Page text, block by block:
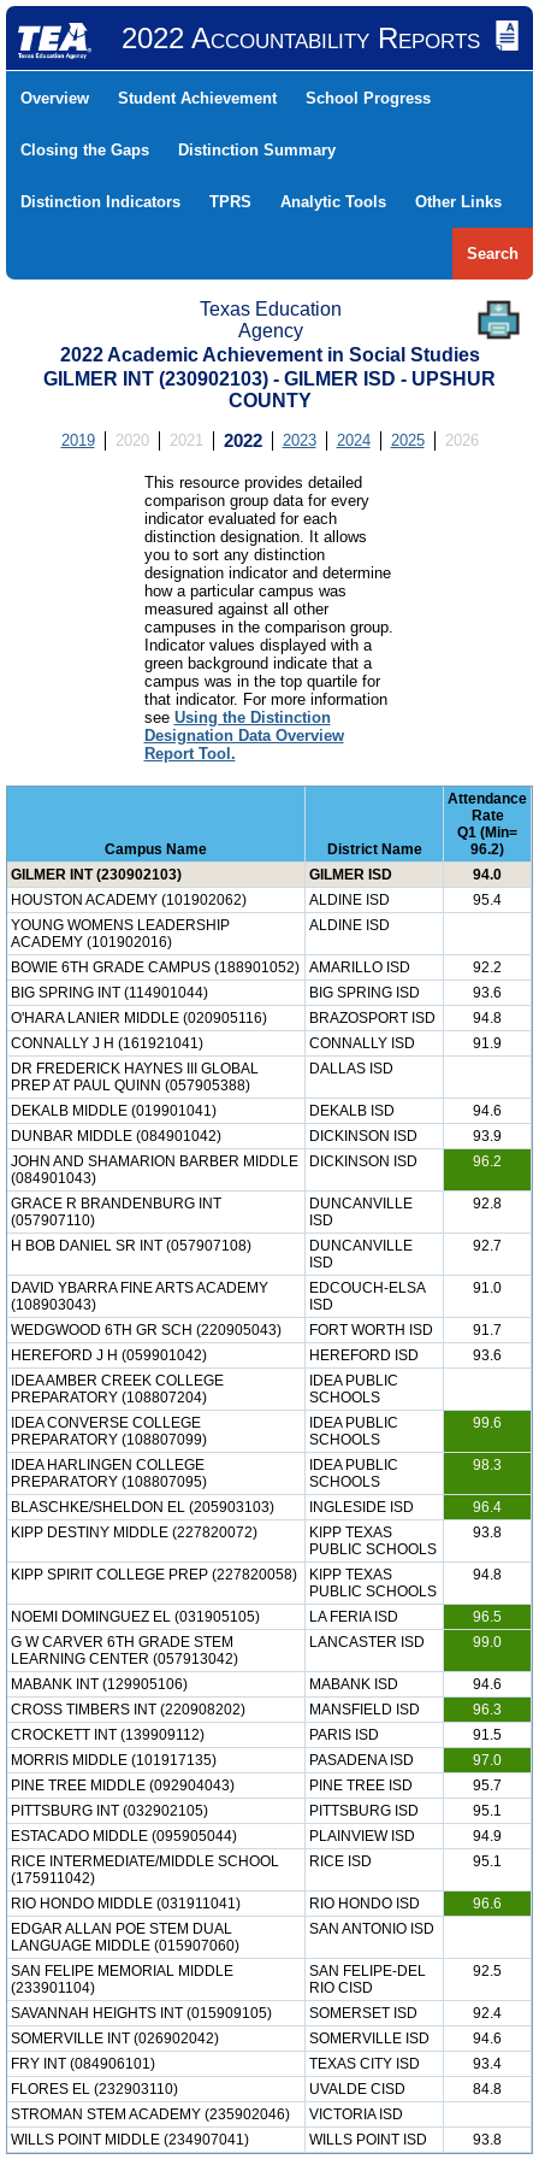
2022 Accountability Reports
Overview Student Achievement School Progress
Closing the Gaps Distinction Summary
Distinction Indicators TPRS Analytic Tools Other Links
Search
Texas Education
Agency
2022 Academic Achievement in Social Studies
GILMER INT (230902103) - GILMER ISD - UPSHUR
COUNTY
2019 2020 2021 2022 2023 2024 2025 2026
This resource provides detailed
comparison group data for every
indicator evaluated for each
distinction designation. It allows
you to sort any distinction
designation indicator and determine
how a particular campus was
measured against all other
campuses in the comparison group.
Indicator values displayed with a
green background indicate that a
campus was in the top quartile for
that indicator. For more information
see Using the Distinction
Designation Data Overview
Report Tool.
Campus Name District Name
Attendance
Rate
Q1 (Min=
96.2)
GILMER INT (230902103)
GILMER ISD
94.0
HOUSTON ACADEMY (101902062)
ALDINE ISD
95.4
YOUNG WOMENS LEADERSHIP
ACADEMY (101902016)
ALDINE ISD
BOWIE 6TH GRADE CAMPUS (188901052) AMARILLO ISD
92.2
BIG SPRING INT (114901044)
BIG SPRING ISD
93.6
O'HARA LANIER MIDDLE (020905116)
BRAZOSPORT ISD
94.8
CONNALLY J H (161921041)
CONNALLY ISD
91.9
DR FREDERICK HAYNES III GLOBAL
PREP AT PAUL QUINN (057905388)
DALLAS ISD
DEKALB MIDDLE (019901041) DEKALB ISD
94.6
DUNBAR MIDDLE (084901042)
DICKINSON ISD
93.9
JOHN AND SHAMARION BARBER MIDDLE
(084901043)
DICKINSON ISD 96.2
GRACE R BRANDENBURG INT
(057907110)
DUNCANVILLE
ISD
92.8
H BOB DANIEL SR INT (057907108)
DUNCANVILLE
ISD
92.7
DAVID YBARRA FINE ARTS ACADEMY
(108903043)
EDCOUCH-ELSA
ISD
91.0
WEDGWOOD 6TH GR SCH (220905043) FORT WORTH ISD
91.7
HEREFORD J H (059901042)
HEREFORD ISD
93.6
IDEA AMBER CREEK COLLEGE
PREPARATORY (108807204)
IDEA PUBLIC
SCHOOLS
IDEA CONVERSE COLLEGE
PREPARATORY (108807099)
IDEA PUBLIC
SCHOOLS
99.6
IDEA HARLINGEN COLLEGE
PREPARATORY (108807095)
IDEA PUBLIC
SCHOOLS
98.3
BLASCHKE/SHELDON EL (205903103) INGLESIDE ISD
96.4
KIPP DESTINY MIDDLE (227820072)
KIPP TEXAS
PUBLIC SCHOOLS
93.8
KIPP SPIRIT COLLEGE PREP (227820058)
KIPP TEXAS
PUBLIC SCHOOLS
94.8
NOEMI DOMINGUEZ EL (031905105) LA FERIA ISD
96.5
G W CARVER 6TH GRADE STEM
LEARNING CENTER (057913042)
LANCASTER ISD 99.0
MABANK INT (129905106) MABANK ISD
94.6
CROSS TIMBERS INT (220908202)
MANSFIELD ISD
96.3
CROCKETT INT (139909112)
PARIS ISD
91.5
MORRIS MIDDLE (101917135)
PASADENA ISD
97.0
PINE TREE MIDDLE (092904043)
PINE TREE ISD
95.7
PITTSBURG INT (032902105)
PITTSBURG ISD
95.1
ESTACADO MIDDLE (095905044)
PLAINVIEW ISD
94.9
RICE INTERMEDIATE/MIDDLE SCHOOL
(175911042)
RICE ISD 95.1
RIO HONDO MIDDLE (031911041) RIO HONDO ISD
96.6
EDGAR ALLAN POE STEM DUAL
LANGUAGE MIDDLE (015907060)
SAN ANTONIO ISD
SAN FELIPE MEMORIAL MIDDLE
(233901104)
SAN FELIPE-DEL
RIO CISD
92.5
SAVANNAH HEIGHTS INT (015909105) SOMERSET ISD
92.4
SOMERVILLE INT (026902042)
SOMERVILLE ISD
94.6
FRY INT (084906101)
TEXAS CITY ISD
93.4
FLORES EL (232903110)
UVALDE CISD
84.8
STROMAN STEM ACADEMY (235902046)
VICTORIA ISD
WILLS POINT MIDDLE (234907041)
WILLS POINT ISD 93.8